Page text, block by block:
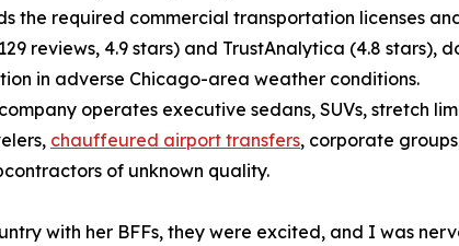
the required commercial transportation licenses
reviews, 4.9 stars) and TrustAnalytica (4.8
in adverse Chicago-area weather conditions.
operates executive sedans, SUVs, stretch
chauffeured airport transfers, corporate
of unknown quality.
with her BFFs, they were excited, and I was